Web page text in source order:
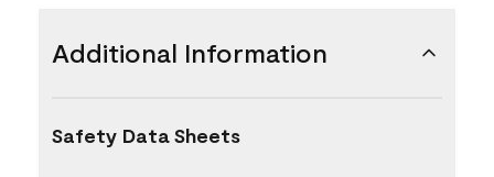
Additional Information
Safety Data Sheets